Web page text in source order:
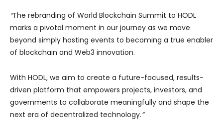
“The rebranding of World Blockchain Summit to HODL
marks a pivotal moment in our journey as we move
beyond simply hosting events to becoming a true enabler
of blockchain and Web3 innovation.
With HODL, we aim to create a future-focused, results-
driven platform that empowers projects, investors, and
governments to collaborate meaningfully and shape the
next era of decentralized technology.”